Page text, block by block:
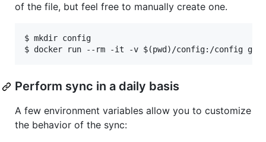
of the file, but feel free to manually create one.
$ mkdir config
Perform sync in a daily basis
A few environment variables allow you to customize
the behavior of the sync: